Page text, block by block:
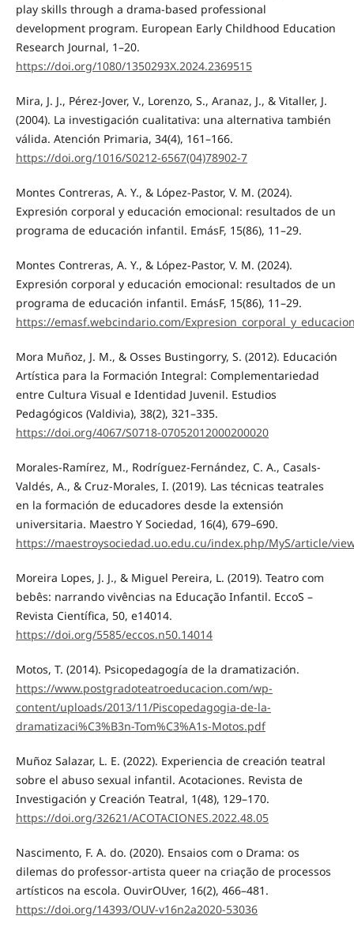
play skills through a drama-based professional
development program. European Early Childhood Education
Research Journal, 1–20.
https://doi.org/1080/1350293X.2024.2369515
Mira, J. J., Pérez-Jover, V., Lorenzo, S., Aranaz, J., & Vitaller, J.
(2004). La investigación cualitativa: una alternativa también
válida. Atención Primaria, 34(4), 161–166.
https://doi.org/1016/S0212-6567(04)78902-7
Montes Contreras, A. Y., & López-Pastor, V. M. (2024).
Expresión corporal y educación emocional: resultados de un
programa de educación infantil. EmásF, 15(86), 11–29.
Montes Contreras, A. Y., & López-Pastor, V. M. (2024).
Expresión corporal y educación emocional: resultados de un
programa de educación infantil. EmásF, 15(86), 11–29.
https://emasf.webcindario.com/
Mora Muñoz, J. M., & Osses Bustingorry, S. (2012). Educación
Artística para la Formación Integral: Complementariedad
entre Cultura Visual e Identidad Juvenil. Estudios
Pedagógicos (Valdivia), 38(2), 321–335.
https://doi.org/4067/S0718-07052012000200020
Morales-Ramírez, M., Rodríguez-Fernández, C. A., Casals-
Valdés, A., & Cruz-Morales, I. (2019). Las técnicas teatrales
en la formación de educadores desde la extensión
universitaria. Maestro Y Sociedad, 16(4), 679–690.
https://maestroysociedad.uo.edu.cu/index.php/MyS/article/
Moreira Lopes, J. J., & Miguel Pereira, L. (2019). Teatro com
bebês: narrando vivências na Educação Infantil. EccoS –
Revista Científica, 50, e14014.
https://doi.org/5585/eccos.n50.14014
Motos, T. (2014). Psicopedagogía de la dramatización.
https://www.postgradoteatroeducacion.com/wp-
content/uploads/2013/11/Piscopedagogia-de-la-
dramatizaci%C3%B3n-Tom%C3%A1s-Motos.pdf
Muñoz Salazar, L. E. (2022). Experiencia de creación teatral
sobre el abuso sexual infantil. Acotaciones. Revista de
Investigación y Creación Teatral, 1(48), 129–170.
https://doi.org/32621/ACOTACIONES.2022.48.05
Nascimento, F. A. do. (2020). Ensaios com o Drama: os
dilemas do professor-artista queer na criação de processos
artísticos na escola. OuvirOUver, 16(2), 466–481.
https://doi.org/14393/OUV-v16n2a2020-53036